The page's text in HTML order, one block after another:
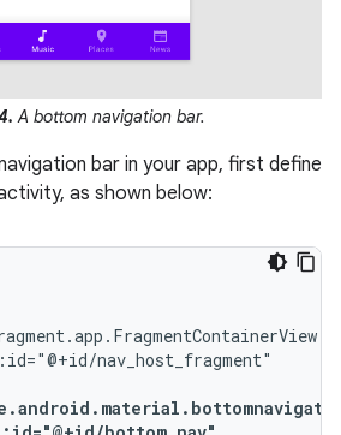
A bottom navigation bar.
bar in your app, first define
as shown below: